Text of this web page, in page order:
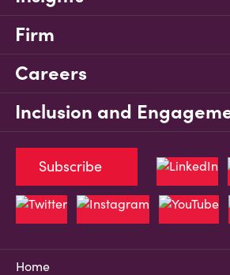
Firm
Careers
Inclusion and
Home
Subscribe